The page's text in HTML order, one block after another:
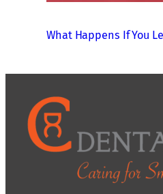
What Happens If You